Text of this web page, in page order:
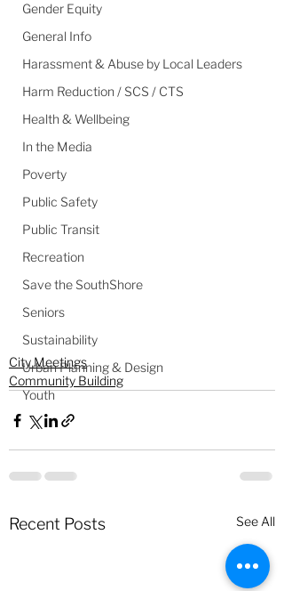
Gender Equity
General Info
Harassment & Abuse by Local Leaders
Harm Reduction / SCS / CTS
Health & Wellbeing
In the Media
Poverty
Public Safety
Public Transit
Recreation
Save the SouthShore
Seniors
Sustainability
Urban Planning & Design
Youth
City Meetings
Community Building
Recent Posts See All